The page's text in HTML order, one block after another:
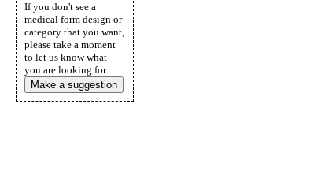
If you don't see a
medical form design or
category that you want,
please take a moment
to let us know what
you are looking for.
Make a suggestion